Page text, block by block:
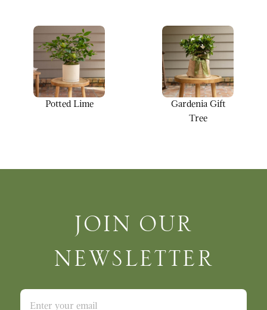
Potted Lime
Gardenia Gift
Tree
Join Our NewsletterJOIN OUR
NEWSLETTER